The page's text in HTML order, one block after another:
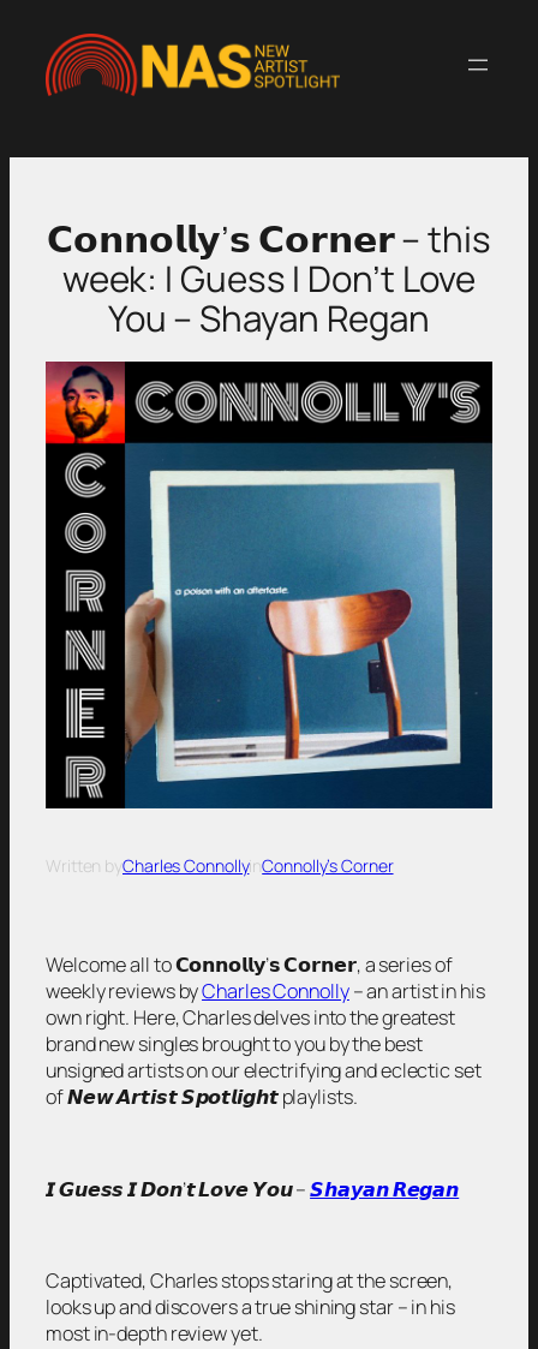
content
𝗖𝗼𝗻𝗻𝗼𝗹𝗹𝘆’𝘀 𝗖𝗼𝗿𝗻𝗲𝗿 – this
week: I Guess I Don’t Love
You – Shayan Regan
Written byCharles ConnollyinConnolly’s Corner
Welcome all to 𝗖𝗼𝗻𝗻𝗼𝗹𝗹𝘆’𝘀 𝗖𝗼𝗿𝗻𝗲𝗿, a series of
weekly reviews byCharles Connolly– an artist in his
own right. Here, Charles delves into the greatest
brand new singles brought to you by the best
unsigned artists on our electrifying and eclectic set
of 𝙉𝙚𝙬 𝘼𝙧𝙩𝙞𝙨𝙩 𝙎𝙥𝙤𝙩𝙡𝙞𝙜𝙝𝙩 playlists.
𝙄 𝙂𝙪𝙚𝙨𝙨 𝙄 𝘿𝙤𝙣’𝙩 𝙇𝙤𝙫𝙚 𝙔𝙤𝙪 –𝙎𝙝𝙖𝙮𝙖𝙣 𝙍𝙚𝙜𝙖𝙣
Captivated, Charles stops staring at the screen,
looks up and discovers a true shining star – in his
most in-depth review yet.